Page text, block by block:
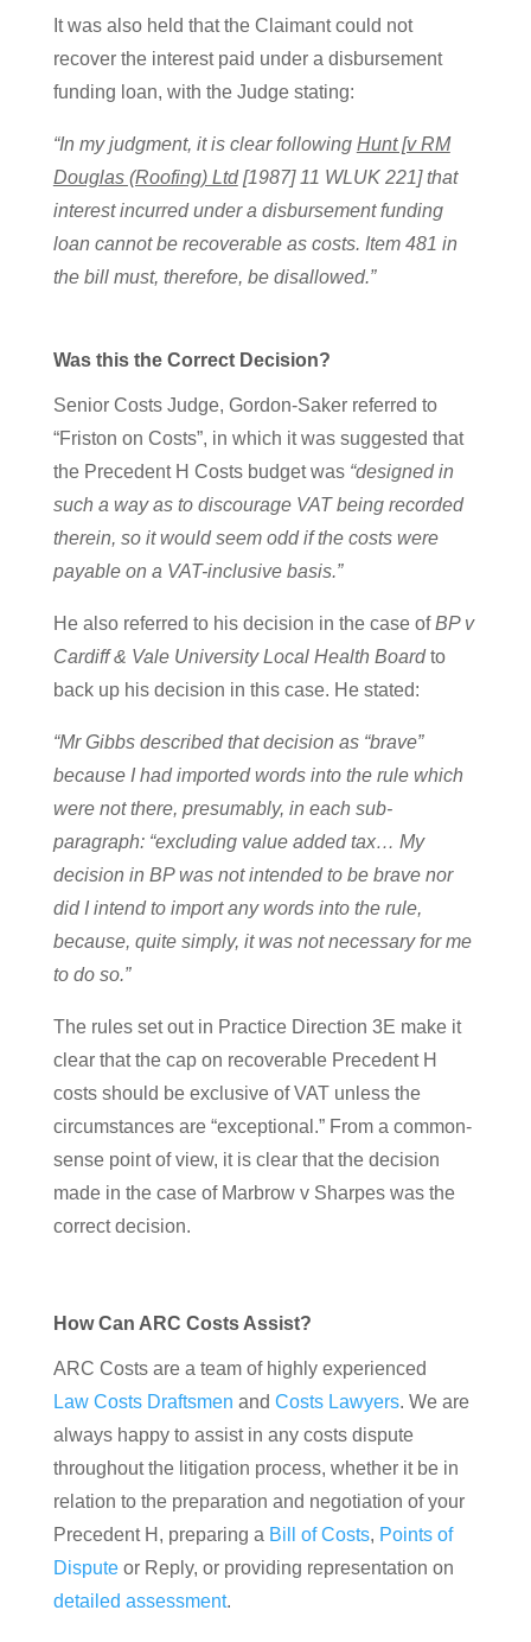
It was also held that the Claimant could not
recover the interest paid under a disbursement
funding loan, with the Judge stating:
“In my judgment, it is clear following Hunt [v RM
Douglas (Roofing) Ltd[1987] 11 WLUK 221] that
interest incurred under a disbursement funding
loan cannot be recoverable as costs. Item 481 in
the bill must, therefore, be disallowed.”
Was this the Correct Decision?
Senior Costs Judge, Gordon-Saker referred to
“Friston on Costs”, in which it was suggested that
the Precedent H Costs budget was “designed in
such a way as to discourage VAT being recorded
therein, so it would seem odd if the costs were
payable on a VAT-inclusive basis.”
He also referred to his decision in the case ofBP v
Cardiff & Vale University Local Health Boardto
back up his decision in this case. He stated:
“Mr Gibbs described that decision as “brave”
because I had imported words into the rule which
were not there, presumably, in each sub-
paragraph: “excluding value added tax… My
decision in BP was not intended to be brave nor
did I intend to import any words into the rule,
because, quite simply, it was not necessary for me
to do so.”
The rules set out in Practice Direction 3E make it
clear that the cap on recoverable Precedent H
costs should be exclusive of VAT unless the
circumstances are “exceptional.” From a common-
sense point of view, it is clear that the decision
made in the case of Marbrow v Sharpes was the
correct decision.
How Can ARC Costs Assist?
ARC Costs are a team of highly experienced
Law Costs Draftsmen and Costs Lawyers. We are
always happy to assist in any costs dispute
throughout the litigation process, whether it be in
relation to the preparation and negotiation of your
Precedent H, preparing a Bill of Costs, Points of
Disputeor Reply, or providing representation on
detailed assessment.